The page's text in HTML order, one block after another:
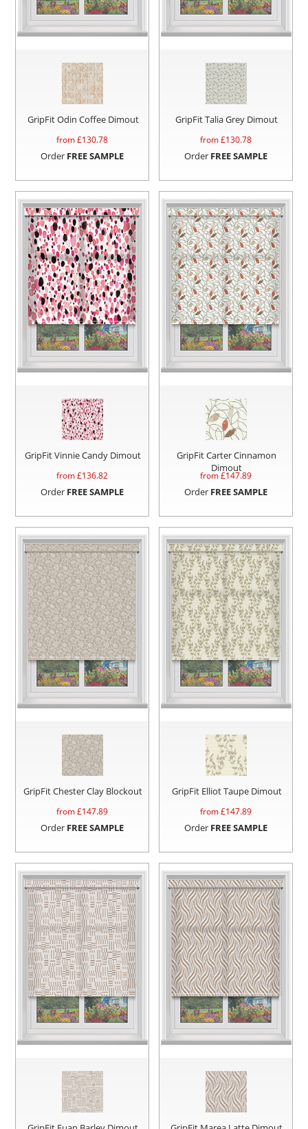
GripFit Odin Coffee Dimout
from £130.78
Order FREE SAMPLE
GripFit Talia Grey Dimout
from £130.78
Order FREE SAMPLE
GripFit Vinnie Candy Dimout
from £136.82
Order FREE SAMPLE
GripFit Carter Cinnamon
Dimout
from £147.89
Order FREE SAMPLE
GripFit Chester Clay Blockout
from £147.89
Order FREE SAMPLE
GripFit Elliot Taupe Dimout
from £147.89
Order FREE SAMPLE